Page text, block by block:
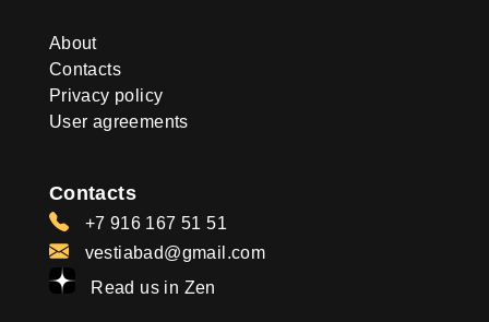
About
Contacts
Privacy policy
User agreements
Contacts
+7 916 167 51 51
vestiabad@gmail.com
Read us in Zen